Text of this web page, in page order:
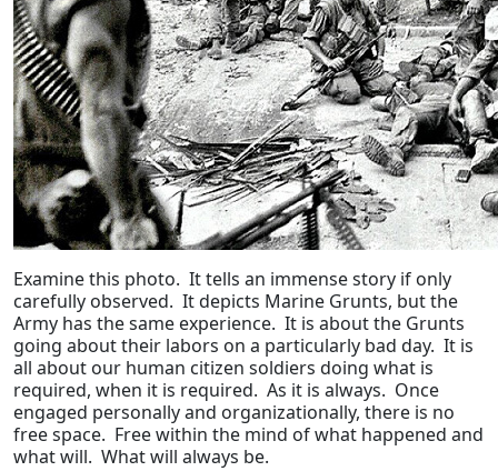
Examine this photo. It tells an immense story if only
carefully observed. It depicts Marine Grunts, but the
Army has the same experience. It is about the Grunts
going about their labors on a particularly bad day. It is
all about our human citizen soldiers doing what is
required, when it is required. As it is always. Once
engaged personally and organizationally, there is no
free space. Free within the mind of what happened and
what will. What will always be.